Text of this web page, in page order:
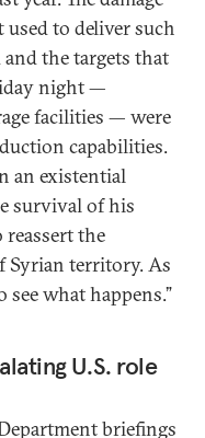
to deliver such
the targets that
night —
facilities — were
capabilities.
an existential
survival of his
reassert the
Syrian territory. As
see what happens.”
U.S. role
briefings